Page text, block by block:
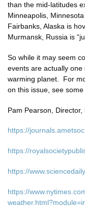
than the mid-latitudes
Minneapolis,
Fairbanks, Alaska is
Murmansk, Russia is
So while it may seem
events are actually
warming planet. For
on this issue, see
Pam Pearson, Director,
https://
https://
https://
https://